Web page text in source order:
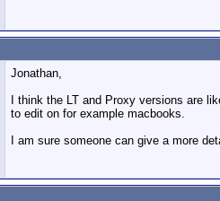
Jonathan,
I think the LT and Proxy versions are
to edit on for example macbooks.
I am sure someone can give a more